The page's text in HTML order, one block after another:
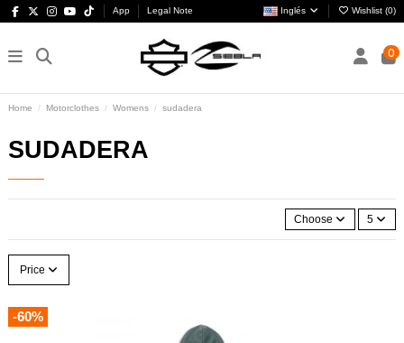
App Legal Note Inglés Wishlist (0)
0
Home Motorclothes Womens sudadera
SUDADERA
Choose 5
Price
-60%